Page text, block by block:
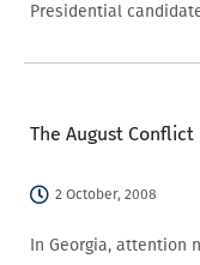
Presidential
The August
2 October, 2008
In Georgia, attention